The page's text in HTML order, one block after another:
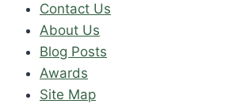
Contact Us
About Us
Blog Posts
Awards
Site Map